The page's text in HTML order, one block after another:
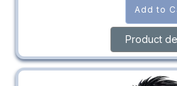
Product